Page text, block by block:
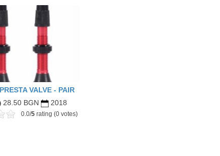
VALVE - PAIR
28.50 BGN 2018
0.0/5 rating (0 votes)